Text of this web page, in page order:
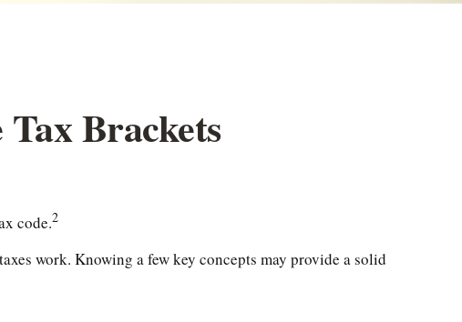
Brackets
code.2
work. Knowing a few key concepts may provide a solid